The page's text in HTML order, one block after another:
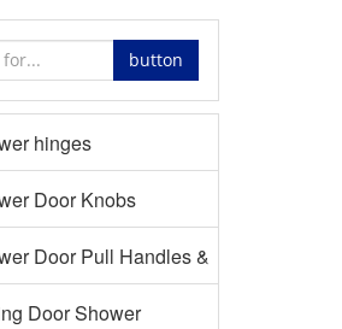
button
hinges
Door Knobs
Door Pull Handles &
Bars
Door Shower